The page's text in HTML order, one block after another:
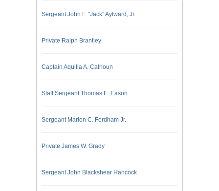
Sergeant John F. "Jack" Aylward, Jr.
Private Ralph Brantley
Captain Aquilla A. Calhoun
Staff Sergeant Thomas E. Eason
Sergeant Marion C. Fordham Jr.
Private James W. Grady
Sergeant John Blackshear Hancock